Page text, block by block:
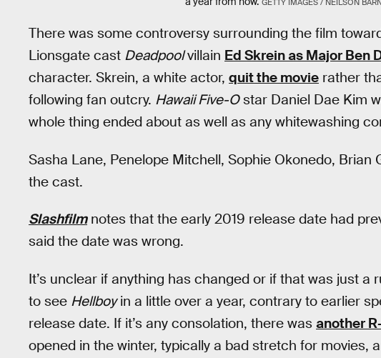
GETTY IMAGES / NEILSON
There was some controversy surrounding the film
Lionsgate cast Deadpoolvillain Ed Skrein as Major Ben
character. Skrein, a white actor, quit the movie rather
following fan outcry. Hawaii Five-Ostar Daniel Dae Kim
whole thing ended about as well as any whitewashing
Sasha Lane, Penelope Mitchell, Sophie Okonedo,
the cast.
Slashfilmnotes that the early 2019 release date had
said the date was wrong.
It’s unclear if anything has changed or if that was just
to see Hellboyin a little over a year, contrary to earlier
release date. If it’s any consolation, there was another
opened in the winter, typically a bad stretch for movies,